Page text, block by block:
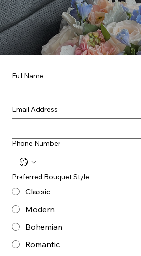
Full Name
Email Address
Phone Number
Preferred Bouquet Style
Classic
Modern
Bohemian
Romantic